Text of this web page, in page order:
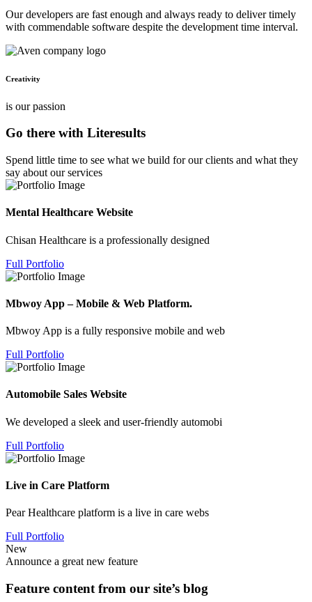
Our developers are fast enough and always ready to deliver timely
with commendable software despite the development time interval.
Creativity
is our passion
Go there with Literesults
Spend little time to see what we build for our clients and what they
say about our services
Mental Healthcare Website
Chisan Healthcare is a professionally designed
Full Portfolio
Mbwoy App – Mobile & Web Platform.
Mbwoy App is a fully responsive mobile and web
Full Portfolio
Automobile Sales Website
We developed a sleek and user-friendly automobi
Full Portfolio
Live in Care Platform
Pear Healthcare platform is a live in care webs
Full Portfolio
New
Announce a great new feature
Feature content from our site’s blog